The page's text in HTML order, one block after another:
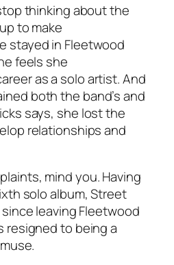
thinking about the
to make
stayed in Fleetwood
feels she
as a solo artist. And
both the band’s and
says, she lost the
relationships and
mind you. Having
solo album,Street
since leaving Fleetwood
resigned to being a